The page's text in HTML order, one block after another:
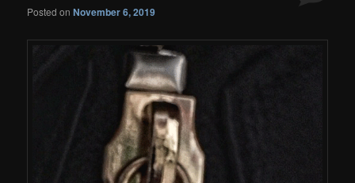
Posted onNovember 6, 2019